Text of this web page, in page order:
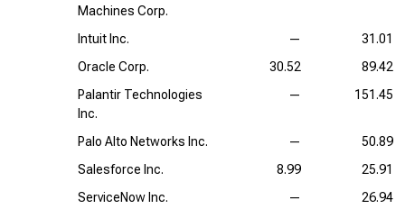
Machines Corp.
Intuit Inc. —
31.01
Oracle Corp.
30.52
89.42
Palantir Technologies
Inc.
— 151.45
Palo Alto Networks Inc. —
50.89
Salesforce Inc.
8.99
25.91
ServiceNow Inc.
—
26.94